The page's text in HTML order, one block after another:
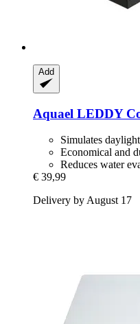
Add
Aquael LEDDY
Simulates daylight
Economical and
Reduces water
€ 39,99
Delivery by August 17